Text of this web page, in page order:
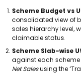
Scheme Budget vs
consolidated view of
sales hierarchy level,
claimable status.
Scheme Slab-wise
against each scheme
Net Salesusing the